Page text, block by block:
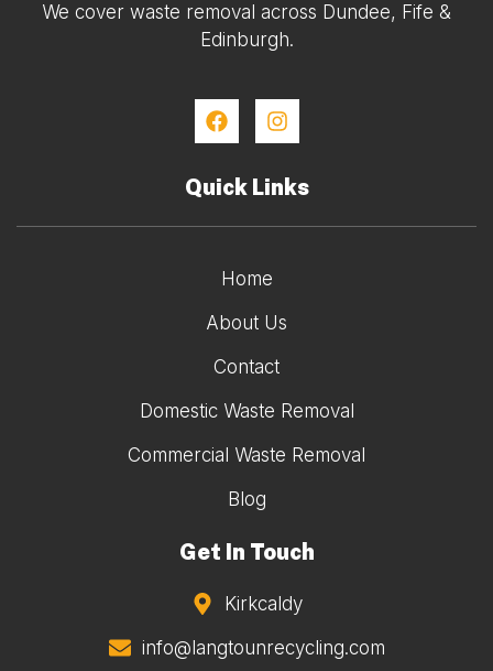
We cover waste removal across Dundee, Fife &
Edinburgh.
Quick Links
Home
About Us
Contact
Domestic Waste Removal
Commercial Waste Removal
Blog
Get In Touch
Kirkcaldy
info@langtounrecycling.com